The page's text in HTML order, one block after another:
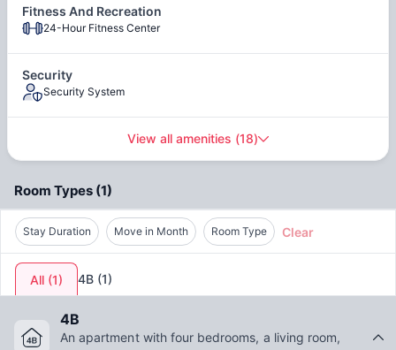
Living at Legacy means more than just having a place to
sleep. You'll enjoy resort-style amenities including a state-of-
the-art fitness center, modern clubhouse for studying or
socializing, and pet-friendly policies so your furry friend can
join you. Plus, with Overbrook Station right outside your
Fitness And Recreation
24-Hour Fitness Center
Security
Security System
View all amenities (18)
Grilling Area
Picnic Area
Stainless Steel Appliances
(in select units)
Room Types (1)
Stay Duration Move in Month Room Type Clear
All (1) 4B (1)
4B
An apartment with four bedrooms, a living room,